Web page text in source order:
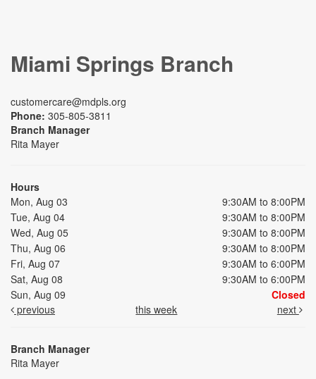
Miami Springs Branch
customercare@mdpls.org
Phone: 305-805-3811
Branch Manager
Rita Mayer
Hours
Mon, Aug 03
9:30AM to 8:00PM
Tue, Aug 04
9:30AM to 8:00PM
Wed, Aug 05
9:30AM to 8:00PM
Thu, Aug 06
9:30AM to 8:00PM
Fri, Aug 07
9:30AM to 6:00PM
Sat, Aug 08
9:30AM to 6:00PM
Sun, Aug 09
Closed
previous
this week next
Branch Manager
Rita Mayer